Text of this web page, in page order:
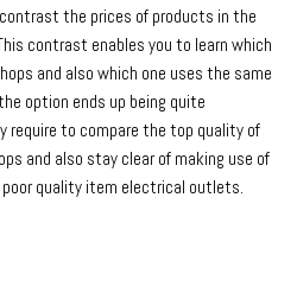
the prices of products in the
contrast enables you to learn which
and also which one uses the same
option ends up being quite
require to compare the top quality of
and also stay clear of making use of
quality item electrical outlets.